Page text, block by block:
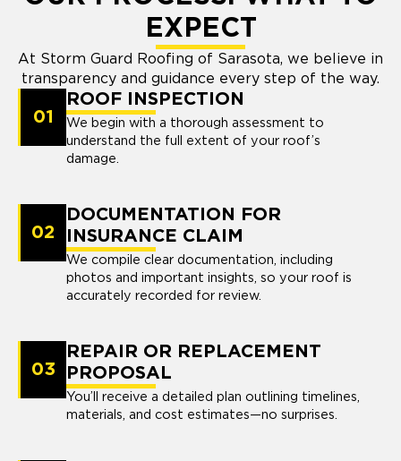
EXPECT
At Storm Guard Roofing of Sarasota, we believe in
transparency and guidance every step of the way.
01
ROOF INSPECTION
We begin with a thorough assessment to
understand the full extent of your roof’s
damage.
02
DOCUMENTATION FOR
INSURANCE CLAIM
We compile clear documentation, including
photos and important insights, so your roof is
accurately recorded for review.
03
REPAIR OR REPLACEMENT
PROPOSAL
You’ll receive a detailed plan outlining timelines,
materials, and cost estimates—no surprises.